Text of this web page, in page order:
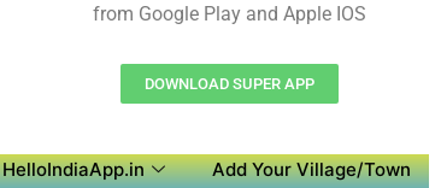
from Google Play and Apple IOS
DOWNLOAD SUPER APP
HelloIndiaApp.in
Add Your Village/Town